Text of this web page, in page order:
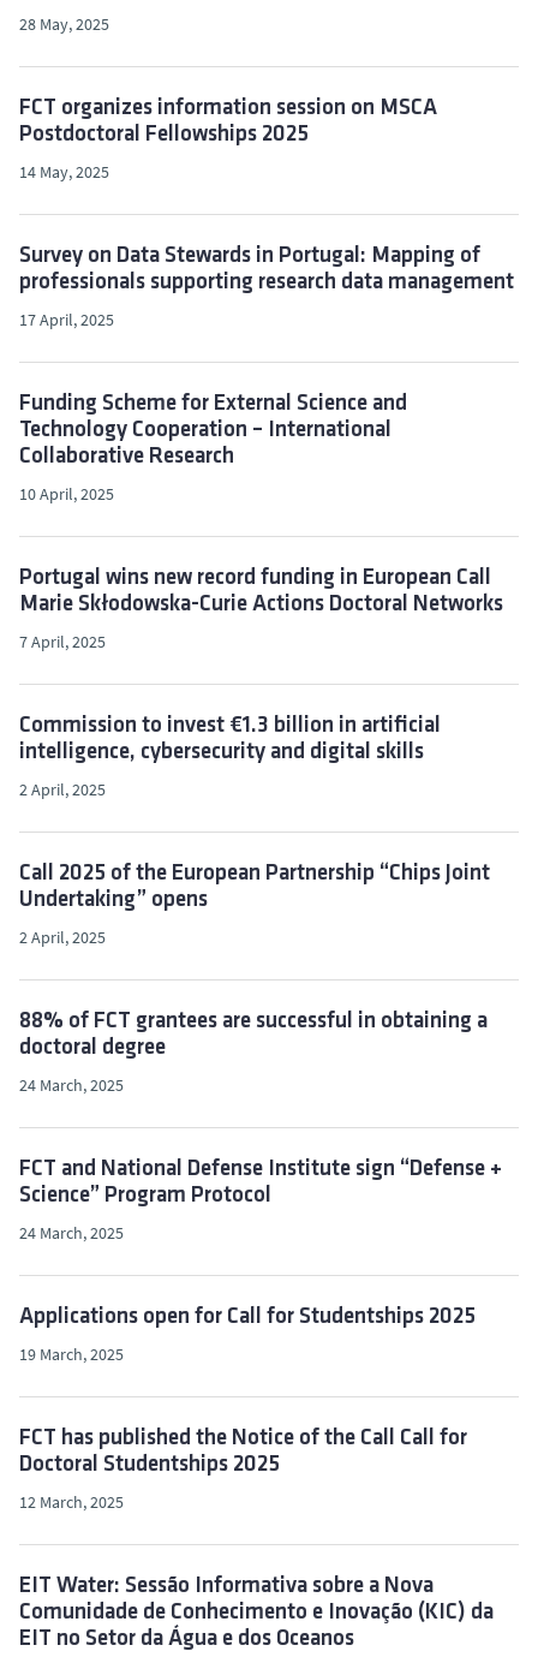
28 May, 2025
FCT organizes information session on MSCA
Postdoctoral Fellowships 2025
14 May, 2025
Survey on Data Stewards in Portugal: Mapping of
professionals supporting research data management
17 April, 2025
Funding Scheme for External Science and
Technology Cooperation – International
Collaborative Research
10 April, 2025
Portugal wins new record funding in European Call
Marie Skłodowska-Curie Actions Doctoral Networks
7 April, 2025
Commission to invest €1.3 billion in artificial
intelligence, cybersecurity and digital skills
2 April, 2025
Call 2025 of the European Partnership “Chips Joint
Undertaking” opens
2 April, 2025
88% of FCT grantees are successful in obtaining a
doctoral degree
24 March, 2025
FCT and National Defense Institute sign “Defense +
Science” Program Protocol
24 March, 2025
Applications open for Call for Studentships 2025
19 March, 2025
FCT has published the Notice of the Call Call for
Doctoral Studentships 2025
12 March, 2025
EIT Water: Sessão Informativa sobre a Nova
Comunidade de Conhecimento e Inovação (KIC) da
EIT no Setor da Água e dos Oceanos